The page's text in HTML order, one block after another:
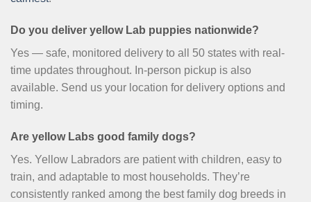
Do you deliver yellow Lab puppies nationwide?
Yes — safe, monitored delivery to all 50 states with real-
time updates throughout. In-person pickup is also
available. Send us your location for delivery options and
timing.
Are yellow Labs good family dogs?
Yes. Yellow Labradors are patient with children, easy to
train, and adaptable to most households. They’re
consistently ranked among the best family dog breeds in